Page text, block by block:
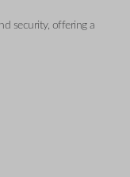
security, offering a